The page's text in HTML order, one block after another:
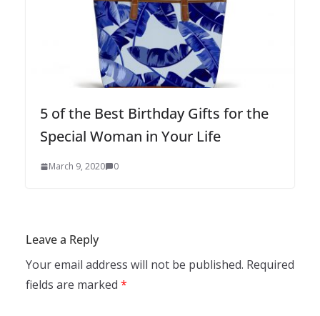
5 of the Best Birthday Gifts for the
Special Woman in Your Life
March 9, 2020 0
Leave a Reply
Your email address will not be published. Required
fields are marked *